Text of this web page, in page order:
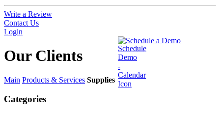
Write a Review
Contact Us
Login
Schedule a Demo
Our Clients
Main Products & Services Supplies
Categories